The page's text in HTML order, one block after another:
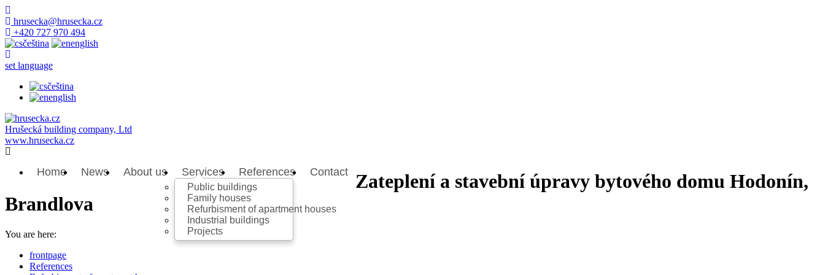
hrusecka@hrusecka.cz
+420 727 970 494
čeština
english
set language
čeština
english
Hrušecká building company, Ltd
www.hrusecka.cz
Home News About us Services
Public buildings
Family houses
Refurbisment of apartment houses
Industrial buildings
Projects
References Contact
Zateplení a stavební úpravy bytového domu Hodonín,
Brandlova
You are here:
frontpage
References